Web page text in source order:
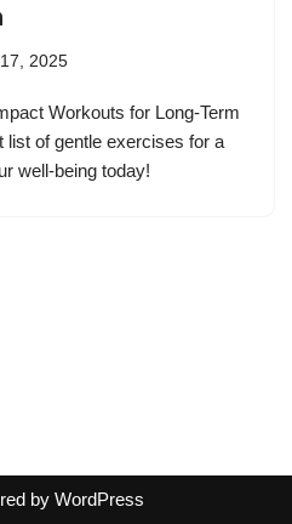
2025
Workouts for Long-Term
list of gentle exercises for a
well-being today!
by WordPress